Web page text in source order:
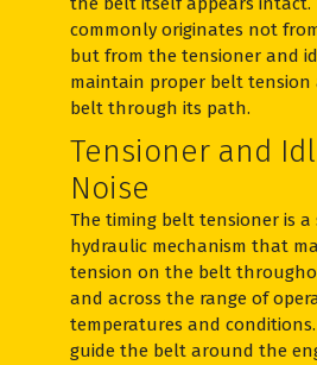
commonly originates not
but from the tensioner and
maintain proper belt tension
belt through its path.
Tensioner and
Noise
The timing belt tensioner is
hydraulic mechanism that
tension on the belt
and across the range of
temperatures and
guide the belt around the